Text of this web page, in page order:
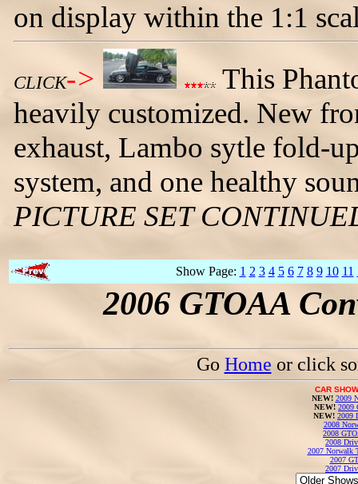
on display within the 1:1
CLICK->
This
heavily customized. New
exhaust, Lambo sytle fold-
system, and one healthy
PICTURE SET
Show Page: 1 2 3 4 5 6 7 8 9 10 11
2006 GTOAA
Go Home or click
CAR
NEW! 2009
NEW! 2009
NEW! 2009
2008
2008
2008
2007 Norwalk
2007
2007